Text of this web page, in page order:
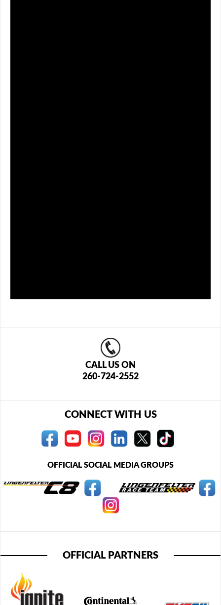
CALL US ON
260-724-2552
CONNECT WITH US
OFFICIAL SOCIAL MEDIA GROUPS
OFFICIAL PARTNERS